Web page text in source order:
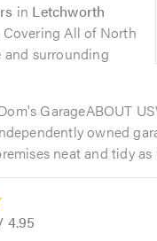
in Letchworth
Covering All of North
and surrounding
GarageABOUT
owned
neat and tidy as
4.95